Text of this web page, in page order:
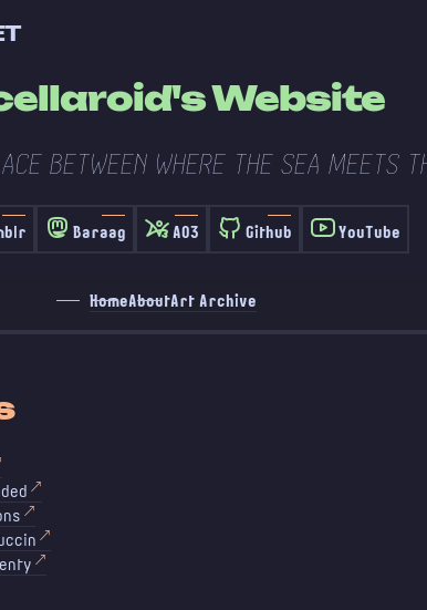
Website
BETWEEN WHERE THE SEA MEETS
Baraag AO3 Github YouTube
HomeAboutArt Archive